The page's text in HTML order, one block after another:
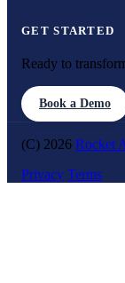
GET STARTED
Ready to
Book a Demo
(C) 2026 Rocket
Privacy Terms